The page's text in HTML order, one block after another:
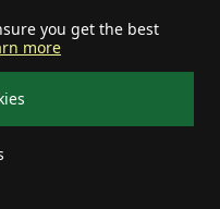
you get the best
more